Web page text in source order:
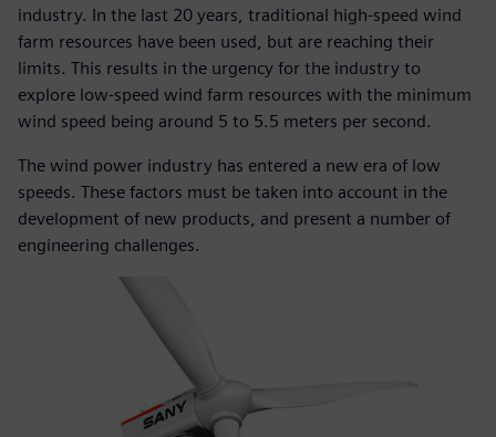
industry. In the last 20 years, traditional high-speed wind
farm resources have been used, but are reaching their
limits. This results in the urgency for the industry to
explore low-speed wind farm resources with the minimum
wind speed being around 5 to 5.5 meters per second.
The wind power industry has entered a new era of low
speeds. These factors must be taken into account in the
development of new products, and present a number of
engineering challenges.